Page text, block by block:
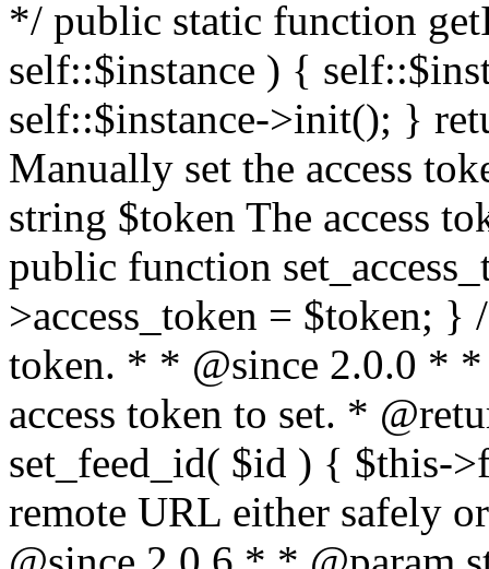
*/ public static function
self::$instance ) {
self::$instance->init(); }
Manually set the access
string $token The access
public function
>access_token = $token;
token. * * @since 2.0.0 * *
access token to set. *
set_feed_id( $id ) { $this-
remote URL either safely